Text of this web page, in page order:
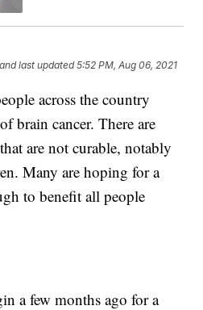
and last updated 5:52 PM, Aug 06, 2021
across the country
brain cancer. There are
are not curable, notably
Many are hoping for a
to benefit all people
a few months ago for a